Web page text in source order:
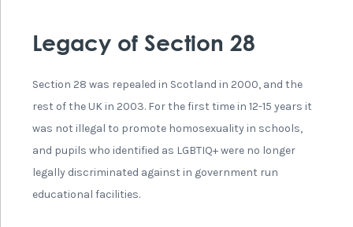
Legacy of Section 28
Section 28 was repealed in Scotland in 2000, and the
rest of the UK in 2003. For the first time in 12-15 years it
was not illegal to promote homosexuality in schools,
and pupils who identified as LGBTIQ+ were no longer
legally discriminated against in government run
educational facilities.